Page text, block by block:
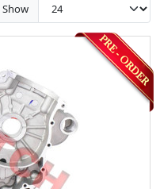
Show